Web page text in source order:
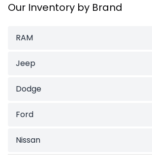
Our Inventory by Brand
RAM
Jeep
Dodge
Ford
Nissan